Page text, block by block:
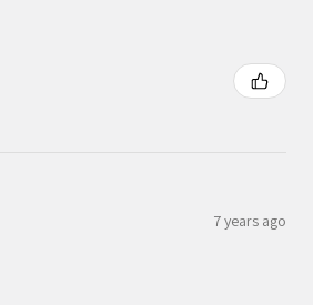
7 years ago